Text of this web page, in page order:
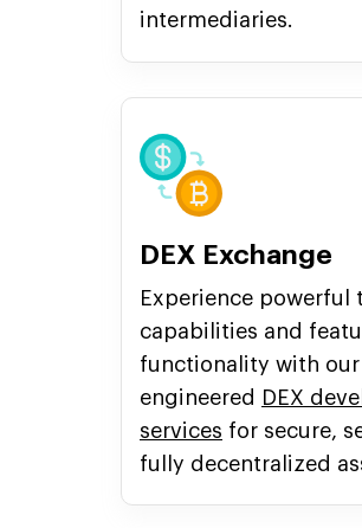
intermediaries.
DEX Exchange
Experience powerful
capabilities and
functionality with
engineered
DEX
services for secure,
fully decentralized